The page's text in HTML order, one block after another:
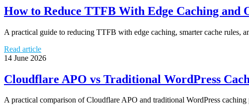
How to Reduce TTFB With Edge Caching
A practical guide to reducing TTFB with edge caching, smarter cache rules,
Read article
14 June 2026
Cloudflare APO vs Traditional WordPress
A practical comparison of Cloudflare APO and traditional WordPress